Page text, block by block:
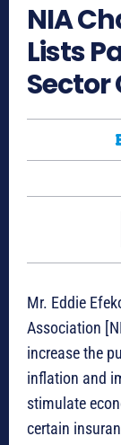
NIA
Lists
Sector
Mr. Eddie
Association
increase the
inflation and
stimulate
certain